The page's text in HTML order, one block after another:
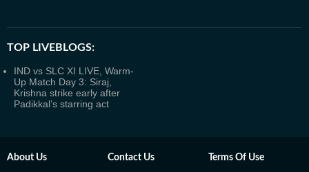
TOP LIVEBLOGS:
IND vs SLC XI LIVE, Warm-
Up Match Day 3: Siraj,
Krishna strike early after
Padikkal’s starring act
About Us Contact Us Terms Of Use